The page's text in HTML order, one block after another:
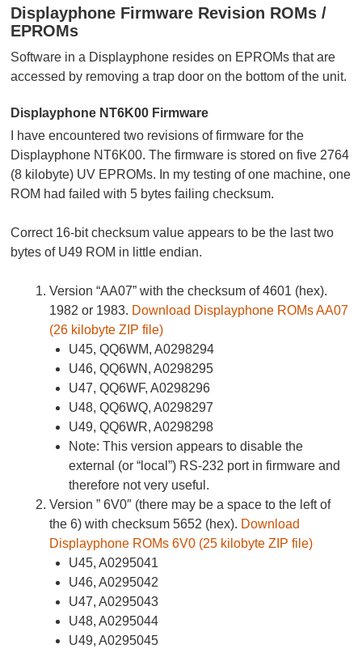
Displayphone Firmware Revision ROMs /
EPROMs
Software in a Displayphone resides on EPROMs that are
accessed by removing a trap door on the bottom of the unit.
Displayphone NT6K00 Firmware
I have encountered two revisions of firmware for the
Displayphone NT6K00. The firmware is stored on five 2764
(8 kilobyte) UV EPROMs. In my testing of one machine, one
ROM had failed with 5 bytes failing checksum.
Correct 16-bit checksum value appears to be the last two
bytes of U49 ROM in little endian.
Version “AA07” with the checksum of 4601 (hex).
1982 or 1983. Download Displayphone ROMs AA07
(26 kilobyte ZIP file)
U45, QQ6WM, A0298294
U46, QQ6WN, A0298295
U47, QQ6WF, A0298296
U48, QQ6WQ, A0298297
U49, QQ6WR, A0298298
Note: This version appears to disable the
external (or “local”) RS-232 port in firmware and
therefore not very useful.
Version ” 6V0″ (there may be a space to the left of
the 6) with checksum 5652 (hex). Download
Displayphone ROMs 6V0 (25 kilobyte ZIP file)
U45, A0295041
U46, A0295042
U47, A0295043
U48, A0295044
U49, A0295045